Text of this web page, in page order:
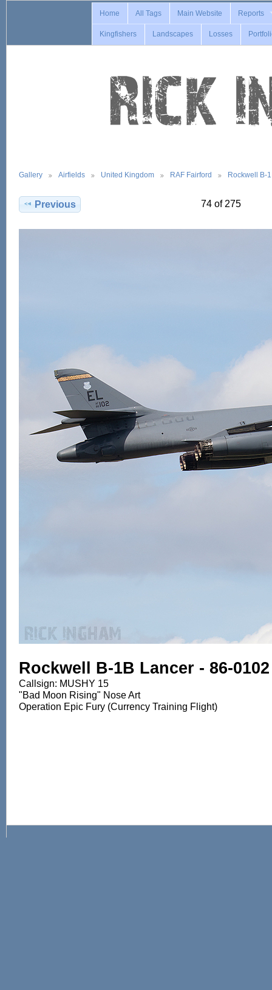
Home All Tags Main Website Reports
Kingfishers Landscapes Losses
Gallery Airfields United Kingdom RAF Fairford Rockwell B-
Previous 74 of 275
Rockwell B-1B Lancer - 86-
Callsign: MUSHY 15
"Bad Moon Rising" Nose Art
Operation Epic Fury (Currency Training Flight)